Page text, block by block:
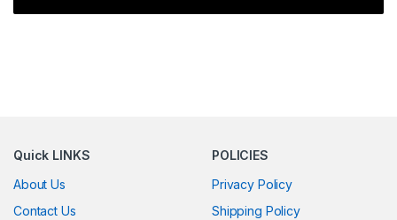
Quick LINKS
About Us
Contact Us
POLICIES
Privacy Policy
Shipping Policy